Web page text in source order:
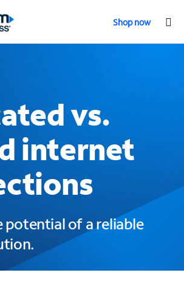
Shop now
vs.
internet
potential of a reliable